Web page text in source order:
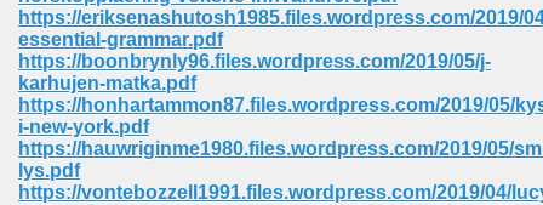
https://eriksenashutosh1985.files.wordpress.com/2019/
essential-grammar.pdf
https://boonbrynly96.files.wordpress.com/2019/05/j-
karhujen-matka.pdf
https://honhartammon87.files.wordpress.com/2019/05/
i-new-york.pdf
https://hauwriginme1980.files.wordpress.com/2019/05/
lys.pdf
https://vontebozzell1991.files.wordpress.com/2019/04/
Class 9 954
858